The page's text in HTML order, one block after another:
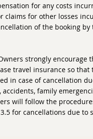
for any costs
claims for other losses
of the booking by
strongly encourage
travel insurance so that
in case of cancellation
accidents, family
will follow the
for cancellations due to